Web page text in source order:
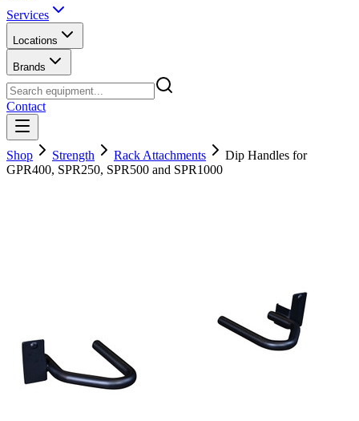
Services
Locations
Brands
Contact
Shop Strength Rack Attachments
Dip Handles for
GPR400, SPR250, SPR500 and SPR1000